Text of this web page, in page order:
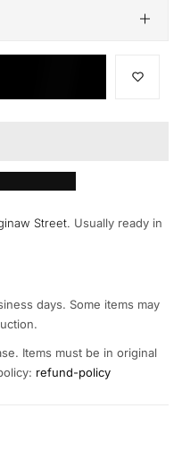
Street. Usually ready in
days. Some items may
Items must be in original
refund-policy